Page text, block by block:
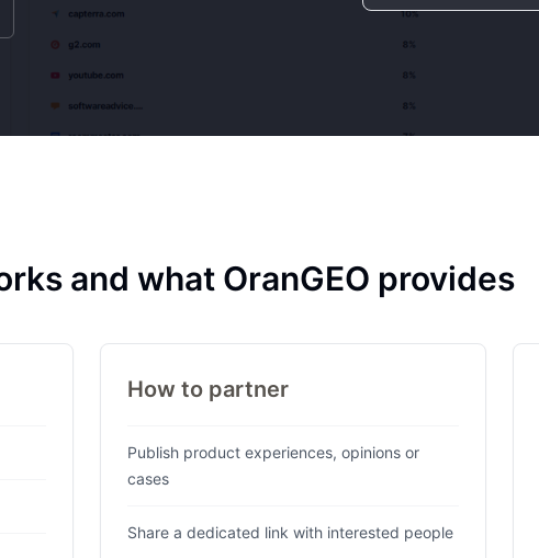
and what OranGEO provides
How to partner
Publish product experiences, opinions or
cases
Share a dedicated link with interested people